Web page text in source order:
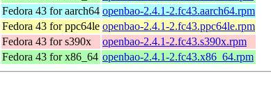
Fedora 43 for aarch64 openbao-2.4.1-2.fc43.aarch64.rpm
Fedora 43 for ppc64le openbao-2.4.1-2.fc43.ppc64le.rpm
Fedora 43 for s390x
openbao-2.4.1-2.fc43.s390x.rpm
Fedora 43 for x86_64 openbao-2.4.1-2.fc43.x86_64.rpm